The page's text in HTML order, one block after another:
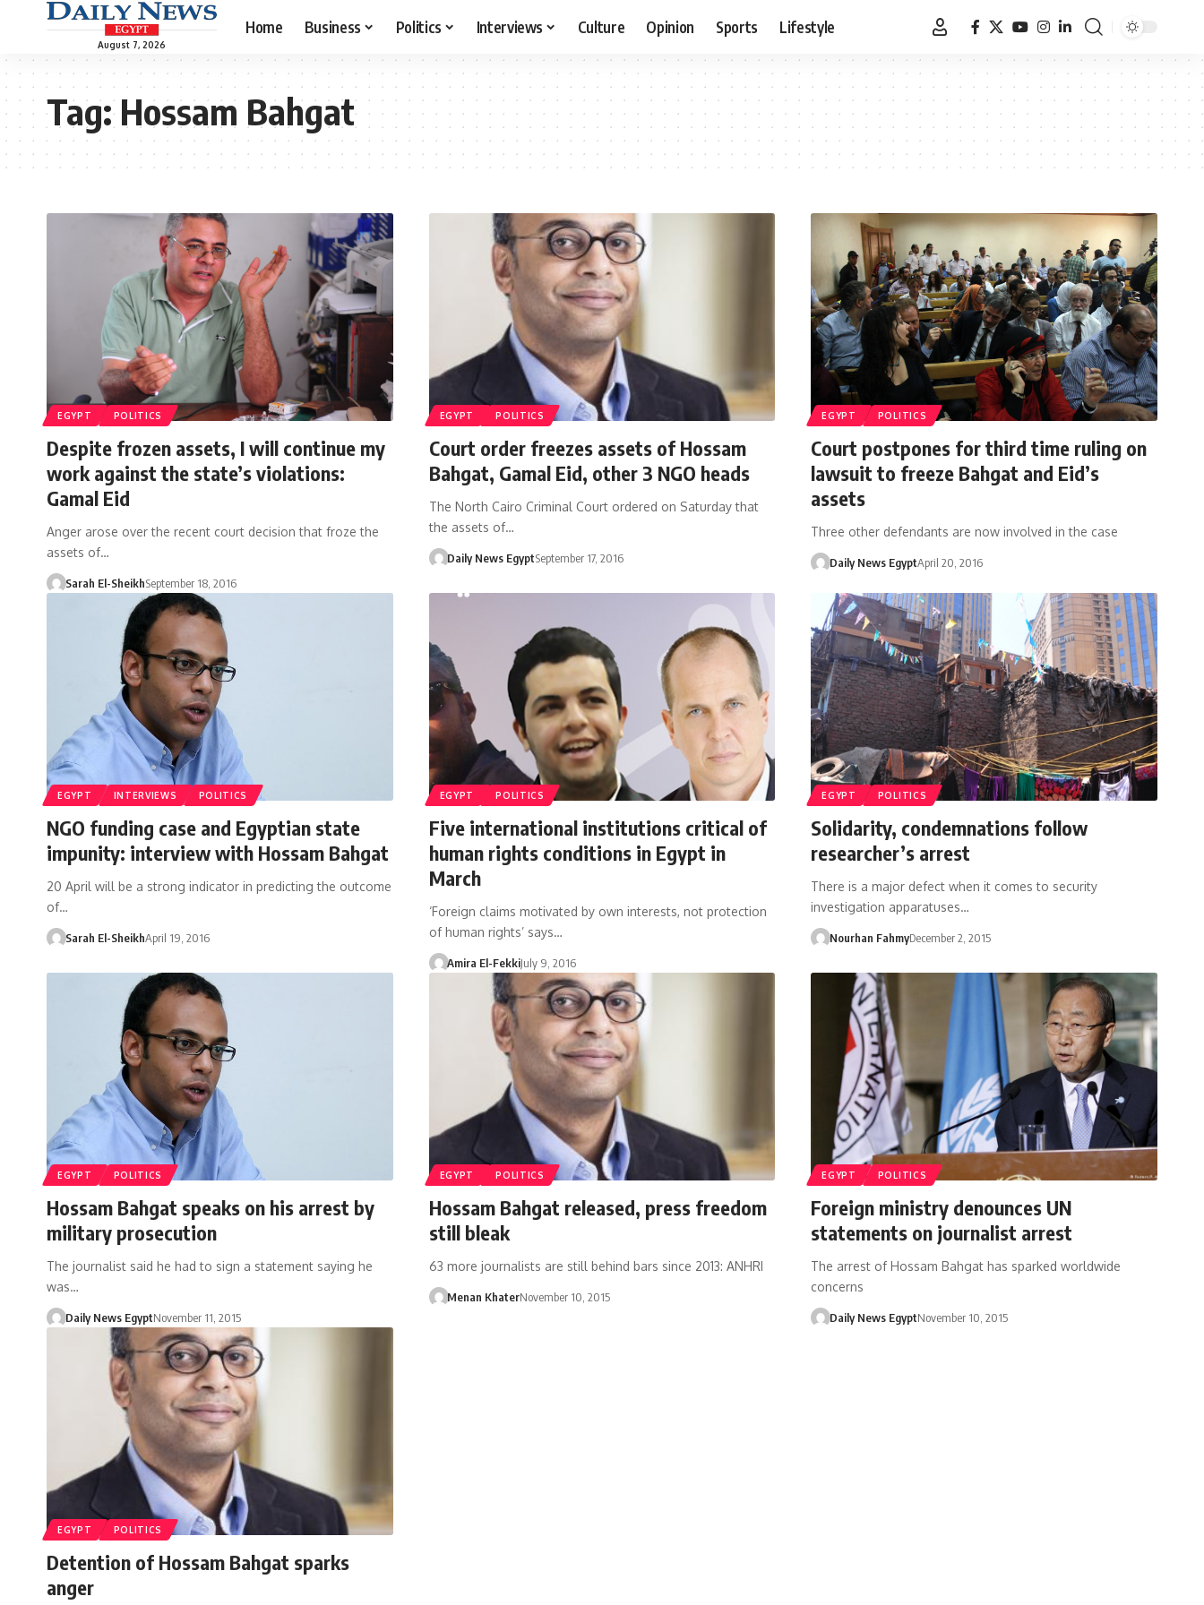
August 7, 2026
Home Business Politics Interviews Culture Opinion Sports Lifestyle
Tag:Hossam Bahgat
EGYPT POLITICS
Despite frozen assets, I will continue my
work against the state’s violations:
Gamal Eid
Anger arose over the recent court decision that froze the
assets of…
Sarah El-SheikhSeptember 18, 2016
EGYPT POLITICS
Court order freezes assets of Hossam
Bahgat, Gamal Eid, other 3 NGO heads
The North Cairo Criminal Court ordered on Saturday that
the assets of…
Daily News EgyptSeptember 17, 2016
EGYPT POLITICS
Court postpones for third time ruling on
lawsuit to freeze Bahgat and Eid’s
assets
Three other defendants are now involved in the case
Daily News EgyptApril 20, 2016
EGYPT INTERVIEWS POLITICS
NGO funding case and Egyptian state
impunity: interview with Hossam Bahgat
20 April will be a strong indicator in predicting the outcome
of…
Sarah El-SheikhApril 19, 2016
EGYPT POLITICS
Five international institutions critical of
human rights conditions in Egypt in
March
‘Foreign claims motivated by own interests, not protection
of human rights’ says…
Amira El-FekkiJuly 9, 2016
EGYPT POLITICS
Solidarity, condemnations follow
researcher’s arrest
There is a major defect when it comes to security
investigation apparatuses…
Nourhan FahmyDecember 2, 2015
EGYPT POLITICS
Hossam Bahgat speaks on his arrest by
military prosecution
The journalist said he had to sign a statement saying he
was…
Daily News EgyptNovember 11, 2015
EGYPT POLITICS
Hossam Bahgat released, press freedom
still bleak
63 more journalists are still behind bars since 2013: ANHRI
Menan KhaterNovember 10, 2015
EGYPT POLITICS
Foreign ministry denounces UN
statements on journalist arrest
The arrest of Hossam Bahgat has sparked worldwide
concerns
Daily News EgyptNovember 10, 2015
EGYPT POLITICS
Detention of Hossam Bahgat sparks
anger